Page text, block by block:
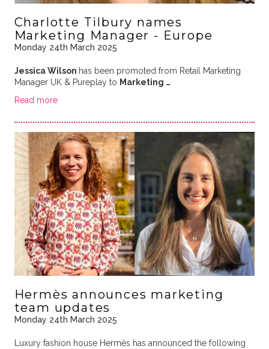
Charlotte Tilbury names
Marketing Manager - Europe
Monday 24th March 2025
Jessica Wilson has been promoted from Retail Marketing
Manager UK & Pureplay to Marketing …
Read more
Hermès announces marketing
team updates
Monday 24th March 2025
Luxury fashion house Hermès has announced the following